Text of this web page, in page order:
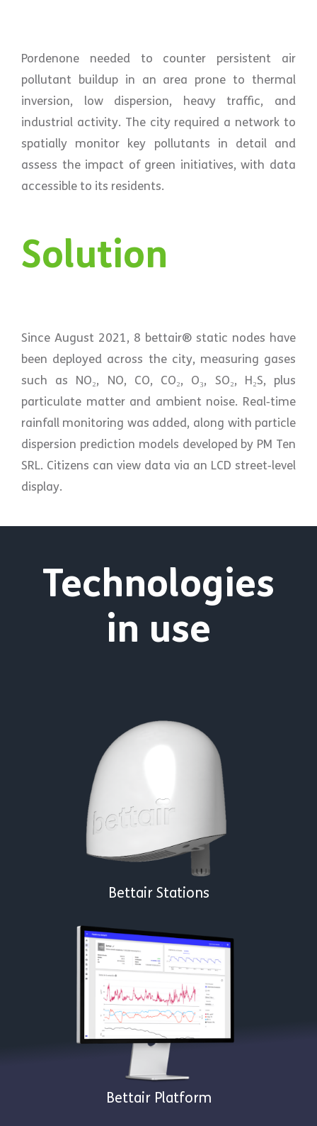
Pordenone needed to counter persistent air
pollutant buildup in an area prone to thermal
inversion, low dispersion, heavy traffic, and
industrial activity. The city required a network to
spatially monitor key pollutants in detail and
assess the impact of green initiatives, with data
accessible to its residents.
Solution
Since August 2021, 8 bettair® static nodes have
been deployed across the city, measuring gases
such as NO₂, NO, CO, CO₂, O₃, SO₂, H₂S, plus
particulate matter and ambient noise. Real‑time
rainfall monitoring was added, along with particle
dispersion prediction models developed by PM Ten
SRL. Citizens can view data via an LCD street‑level
display.
Technologies
in use
Bettair Stations
Bettair Platform